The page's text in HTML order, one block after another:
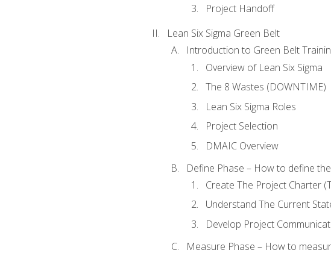
Project Handoff
Lean Six Sigma Green Belt
Introduction to Green Belt
Overview of Lean Six Sigma
The 8 Wastes (DOWNTIME)
Lean Six Sigma Roles
Project Selection
DMAIC Overview
Define Phase – How to define
Create The Project Charter
Understand The Current
Develop Project
Measure Phase – How to